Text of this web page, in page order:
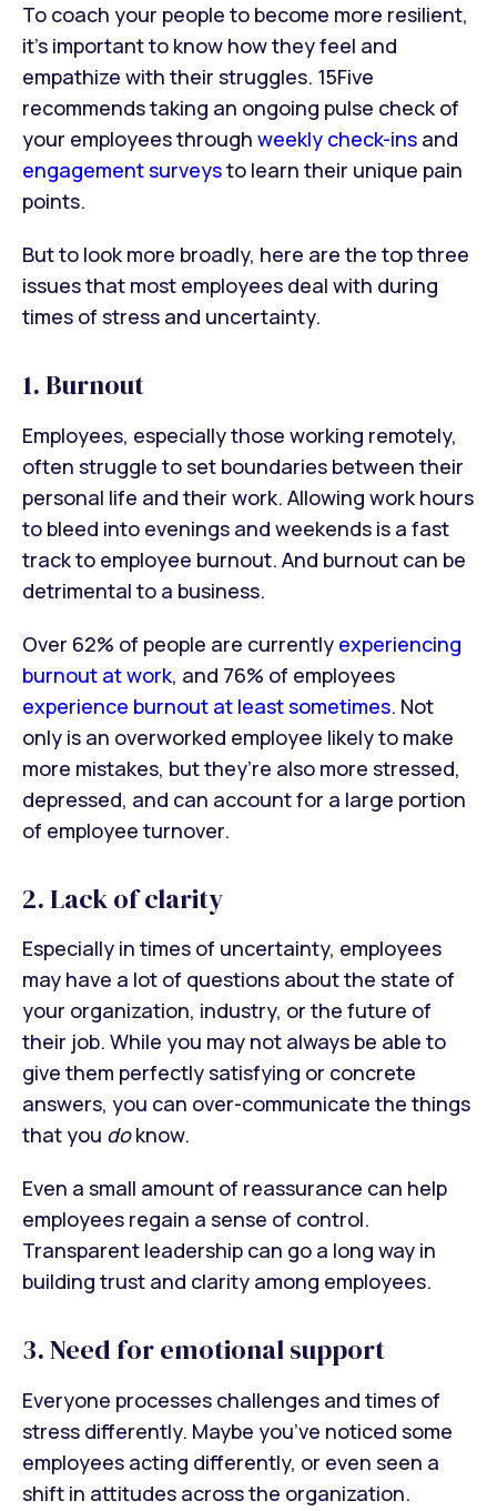
To coach your people to become more resilient,
it’s important to know how they feel and
empathize with their struggles. 15Five
recommends taking an ongoing pulse check of
your employees through weekly check-ins and
engagement surveysto learn their unique pain
points.
But to look more broadly, here are the top three
issues that most employees deal with during
times of stress and uncertainty.
1. Burnout
Employees, especially those working remotely,
often struggle to set boundaries between their
personal life and their work. Allowing work hours
to bleed into evenings and weekends is a fast
track to employee burnout. And burnout can be
detrimental to a business.
Over 62% of people are currently experiencing
burnout at work, and 76% of employees
experience burnout at least sometimes. Not
only is an overworked employee likely to make
more mistakes, but they’re also more stressed,
depressed, and can account for a large portion
of employee turnover.
2. Lack of clarity
Especially in times of uncertainty, employees
may have a lot of questions about the state of
your organization, industry, or the future of
their job. While you may not always be able to
give them perfectly satisfying or concrete
answers, you can over-communicate the things
that you doknow.
Even a small amount of reassurance can help
employees regain a sense of control.
Transparent leadership can go a long way in
building trust and clarity among employees.
3. Need for emotional support
Everyone processes challenges and times of
stress differently. Maybe you’ve noticed some
employees acting differently, or even seen a
shift in attitudes across the organization.